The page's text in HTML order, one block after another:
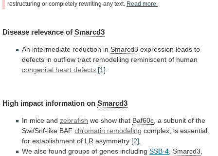
restructuring or completely rewriting any text. Read more.
Disease relevance of Smarcd3
An intermediate reduction in Smarcd3 expression leads to
defects in outflow tract remodelling reminiscent of human
congenital heart defects [1]
High impact information on Smarcd3
In mice and zebrafish we show that Baf60c, a subunit of the
Swi/Snf-like BAF chromatin remodeling complex, is essential
for establishment of LR asymmetry [2].
We also found groups of genes including SSB-4, Smarcd3,